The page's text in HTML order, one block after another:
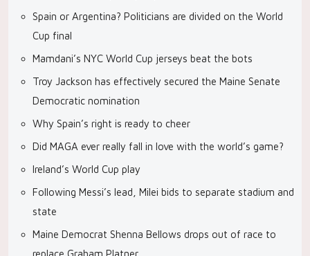
Spain or Argentina? Politicians are divided on the World
Cup final
Mamdani’s NYC World Cup jerseys beat the bots
Troy Jackson has effectively secured the Maine Senate
Democratic nomination
Why Spain’s right is ready to cheer
Did MAGA ever really fall in love with the world’s game?
Ireland’s World Cup play
Following Messi’s lead, Milei bids to separate stadium and
state
Maine Democrat Shenna Bellows drops out of race to
replace Graham Platner